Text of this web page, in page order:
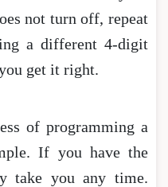
not turn off, repeat
a different 4-digit
get it right.
of programming a
If you have the
take you any time.